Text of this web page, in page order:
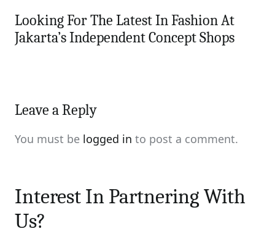
Looking For The Latest In Fashion At
Jakarta’s Independent Concept Shops
Leave a Reply
You must be logged in to post a comment.
Interest In Partnering With
Us?